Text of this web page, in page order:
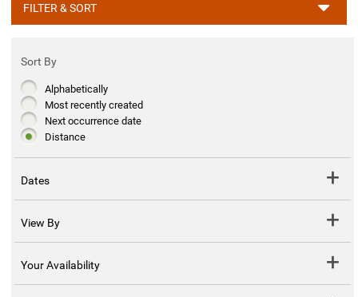
FILTER & SORT
Sort By
Alphabetically
Most recently created
Next occurrence date
Distance
Dates
View By
Your Availability